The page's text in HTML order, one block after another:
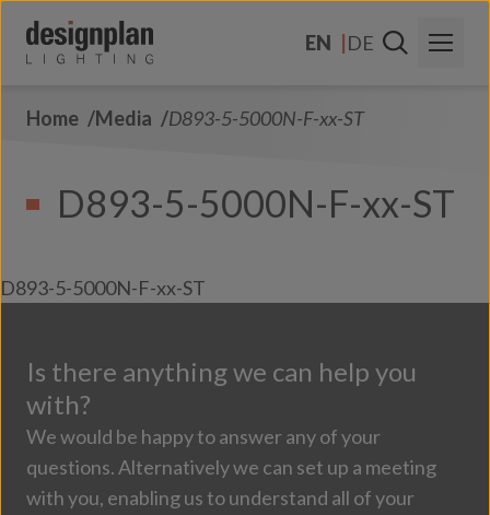
EN
DE
About Us
Contact Us
Home Media D893-5-5000N-F-xx-ST
D893-5-5000N-F-xx-ST
D893-5-5000N-F-xx-ST
Is there anything we can help you
with?
We would be happy to answer any of your
questions. Alternatively we can set up a meeting
with you, enabling us to understand all of your